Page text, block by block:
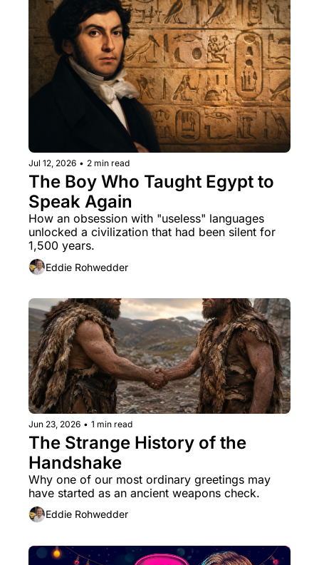
Jul 12, 2026 • 2 min read
The Boy Who Taught Egypt to
Speak Again
How an obsession with "useless" languages
unlocked a civilization that had been silent for
1,500 years.
Eddie Rohwedder
Jun 23, 2026 • 1 min read
The Strange History of the
Handshake
Why one of our most ordinary greetings may
have started as an ancient weapons check.
Eddie Rohwedder